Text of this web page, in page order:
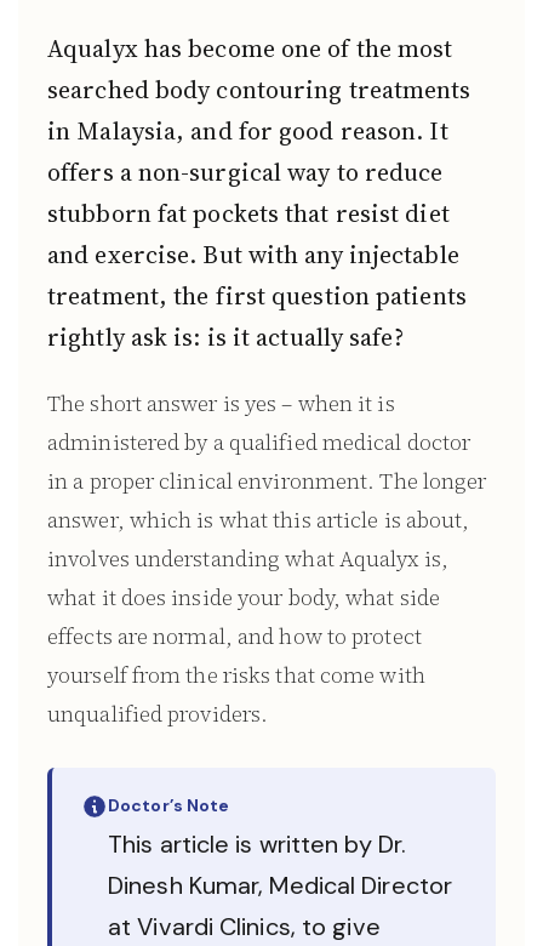
Aqualyx has become one of the most
searched body contouring treatments
in Malaysia, and for good reason. It
offers a non-surgical way to reduce
stubborn fat pockets that resist diet
and exercise. But with any injectable
treatment, the first question patients
rightly ask is: is it actually safe?
The short answer is yes – when it is
administered by a qualified medical doctor
in a proper clinical environment. The longer
answer, which is what this article is about,
involves understanding what Aqualyx is,
what it does inside your body, what side
effects are normal, and how to protect
yourself from the risks that come with
unqualified providers.
Doctor’s Note
This article is written by Dr.
Dinesh Kumar, Medical Director
at Vivardi Clinics, to give